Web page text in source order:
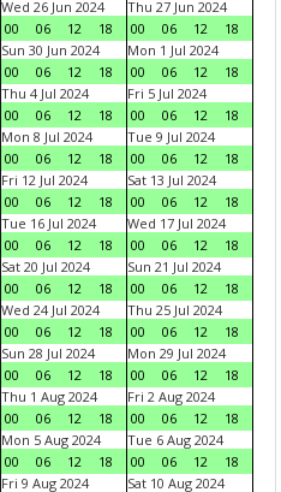
Wed 26 Jun 2024
00
06 12 18
Thu 27 Jun 2024
00
06 12
18
Sun 30 Jun 2024
00
06 12 18
Mon 1 Jul 2024
00
06 12
18
Thu 4 Jul 2024
00
06 12 18
Fri 5 Jul 2024
00
06 12
18
Mon 8 Jul 2024
00
06 12 18
Tue 9 Jul 2024
00
06 12
18
Fri 12 Jul 2024
00
06 12 18
Sat 13 Jul 2024
00
06 12
18
Tue 16 Jul 2024
00
06 12 18
Wed 17 Jul 2024
00
06 12
18
Sat 20 Jul 2024
00
06 12 18
Sun 21 Jul 2024
00
06 12
18
Wed 24 Jul 2024
00
06 12 18
Thu 25 Jul 2024
00
06 12
18
Sun 28 Jul 2024
00
06 12 18
Mon 29 Jul 2024
00
06 12
18
Thu 1 Aug 2024
00
06 12 18
Fri 2 Aug 2024
00
06 12
18
Mon 5 Aug 2024
00
06 12 18
Tue 6 Aug 2024
00
06 12
18
Fri 9 Aug 2024 Sat 10 Aug 2024